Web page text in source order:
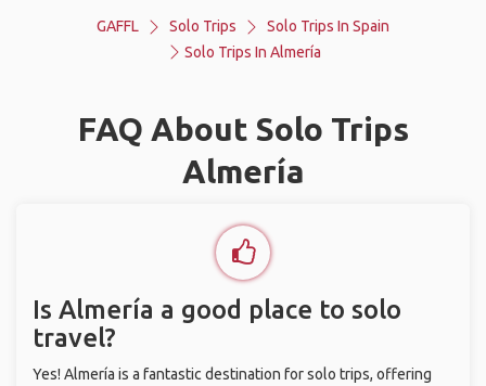
GAFFL Solo Trips
Solo Trips In Spain
Solo Trips In Almería
FAQ About Solo Trips
Almería
Is Almería a good place to solo
travel?
Yes! Almería is a fantastic destination for solo trips, offering